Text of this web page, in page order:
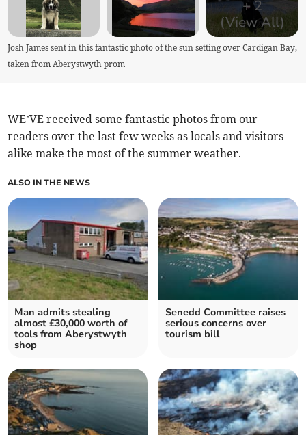
+2
(View All)
Josh James sent in this fantastic photo of the sun setting over Cardigan Bay,
taken from Aberystwyth prom
WE’VE received some fantastic photos from our
readers over the last few weeks as locals and visitors
alike make the most of the summer weather.
ALSO IN THE NEWS
Man admits stealing
almost £30,000 worth of
tools from Aberystwyth
shop
Senedd Committee raises
serious concerns over
tourism bill